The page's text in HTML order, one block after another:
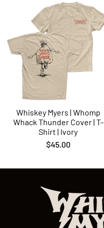
Whiskey Myers | Whomp
Whack Thunder Cover | T-
Shirt | Ivory
$45.00